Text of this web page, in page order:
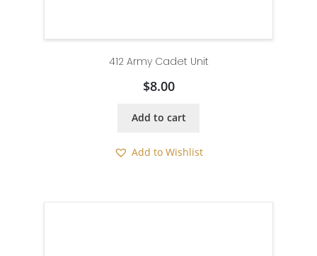
412 Army Cadet Unit
$8.00
Add to cart
Add to Wishlist